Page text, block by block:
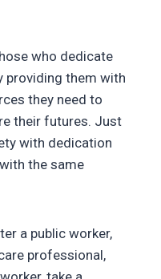
who dedicate
providing them with
they need to
their futures. Just
with dedication
the same
a public worker,
professional,